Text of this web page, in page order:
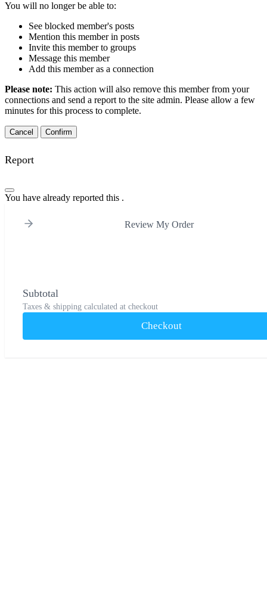
You will no longer be able to:
See blocked member's posts
Mention this member in posts
Invite this member to groups
Message this member
Add this member as a connection
Please note: This action will also remove this member from your
connections and send a report to the site admin. Please allow a few
minutes for this process to complete.
Confirm
Report
You have already reported this .
Review My Order
Subtotal
Taxes & shipping calculated at checkout
Checkout